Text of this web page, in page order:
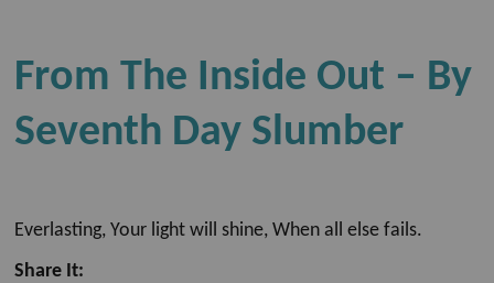
From The Inside Out – By
Seventh Day Slumber
Everlasting, Your light will shine, When all else fails.
Share It: